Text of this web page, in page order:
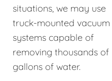
situations, we may use
truck-mounted vacuum
systems capable of
removing thousands of
gallons of water.